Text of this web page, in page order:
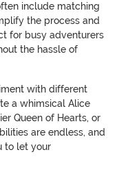
include matching
the process and
for busy adventurers
the hassle of
with different
a whimsical Alice
Queen of Hearts, or
are endless, and
to let your